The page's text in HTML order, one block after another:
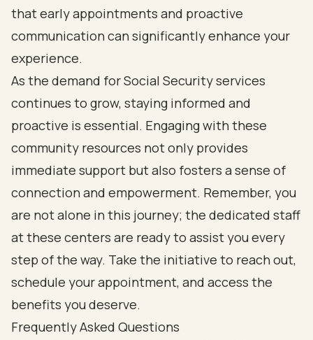
that early appointments and proactive
communication can significantly enhance your
experience.
As the demand for Social Security services
continues to grow, staying informed and
proactive is essential. Engaging with these
community resources not only provides
immediate support but also fosters a sense of
connection and empowerment. Remember, you
are not alone in this journey; the dedicated staff
at these centers are ready to assist you every
step of the way. Take the initiative to reach out,
schedule your appointment, and access the
benefits you deserve.
Frequently Asked Questions